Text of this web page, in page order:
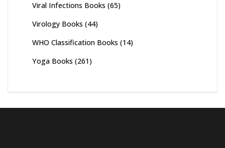
Viral Infections Books (65)
Virology Books (44)
WHO Classification Books (14)
Yoga Books (261)